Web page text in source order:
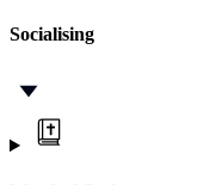
Socialising